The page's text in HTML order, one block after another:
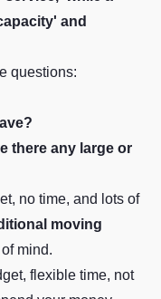
and
questions:
there any large or
no time, and lots of
moving
mind.
flexible time, not